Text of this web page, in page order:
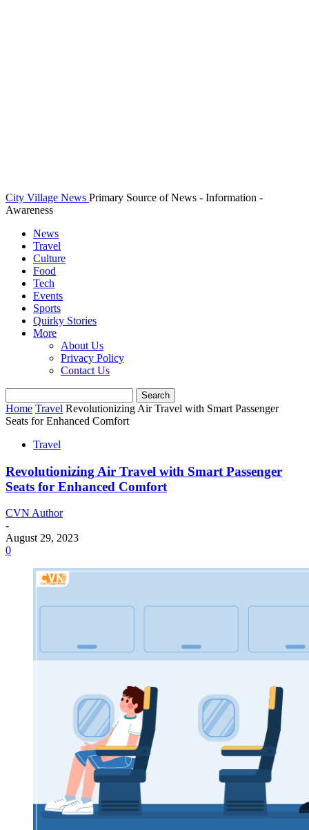
City Village News Primary Source of News - Information -
Awareness
News
Travel
Culture
Food
Tech
Events
Sports
Quirky Stories
More
About Us
Privacy Policy
Contact Us
Home Travel Revolutionizing Air Travel with Smart Passenger
Seats for Enhanced Comfort
Travel
Revolutionizing Air Travel with Smart Passenger
Seats for Enhanced Comfort
CVN Author
-
August 29, 2023
0